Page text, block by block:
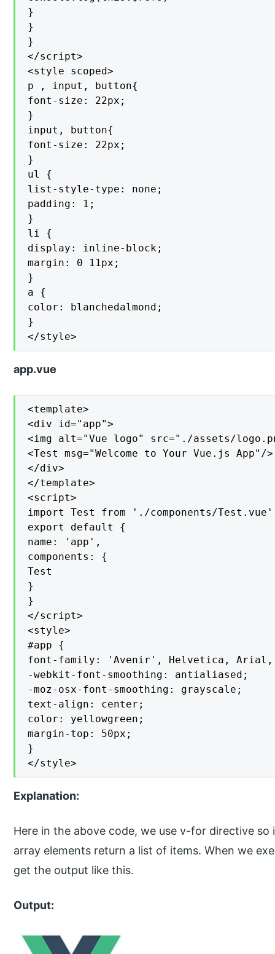
}
}
}
</script>
<style scoped>
p , input, button{
font-size: 22px;
}
input, button{
font-size: 22px;
}
ul {
list-style-type: none;
padding: 1;
}
li {
display: inline-block;
margin: 0 11px;
}
a {
color: blanchedalmond;
}
</style>
app.vue
<template>
<div id="app">
<img alt="Vue logo" src="./assets/
<Test msg="Welcome to Your Vue.js App"/>
</div>
</template>
<script>
import Test from './components/Test.vue'
export default {
name: 'app',
components: {
Test
}
}
</script>
<style>
#app {
font-family: 'Avenir', Helvetica,
-webkit-font-smoothing: antialiased;
-moz-osx-font-smoothing: grayscale;
text-align: center;
color: yellowgreen;
margin-top: 50px;
}
</style>
Explanation:
Here in the above code, we use v-for directive
array elements return a list of items. When we
get the output like this.
Output: